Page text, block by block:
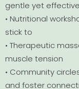
gentle yet
• Nutritional
stick to
• Therapeutic
muscle tension
• Community
and foster